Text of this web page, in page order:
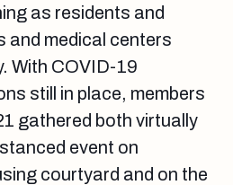
as residents and
and medical centers
With COVID-19
still in place, members
gathered both virtually
event on
courtyard and on the